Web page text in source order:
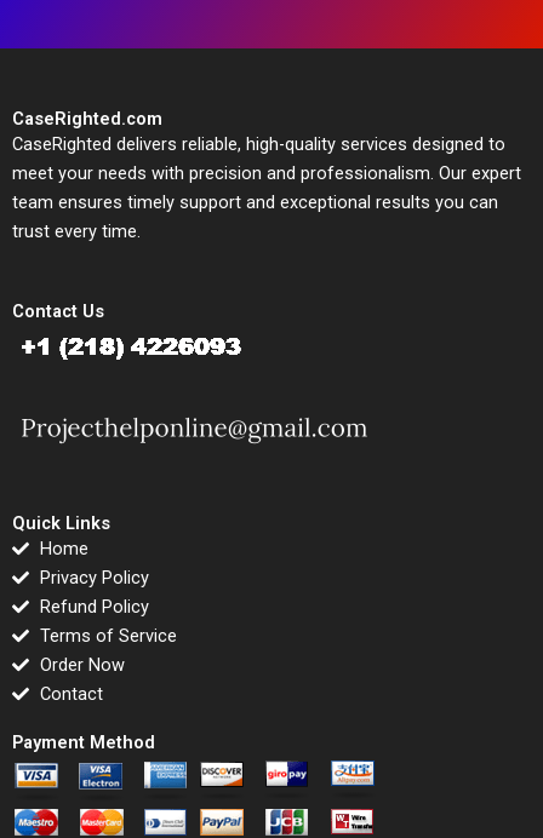
CaseRighted.com
CaseRighted delivers reliable, high-quality services designed to
meet your needs with precision and professionalism. Our expert
team ensures timely support and exceptional results you can
trust every time.
Contact Us
Quick Links
Home
Privacy Policy
Refund Policy
Terms of Service
Order Now
Contact
Payment Method